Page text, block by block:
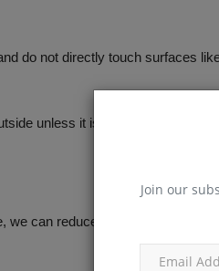
Join our
not directly touch surfaces like
unless it is necessary
we can reduce the chances of